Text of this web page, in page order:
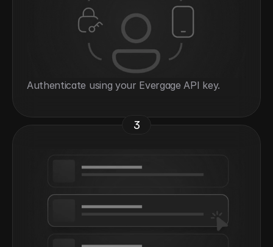
Authenticate using your Evergage API key.
3